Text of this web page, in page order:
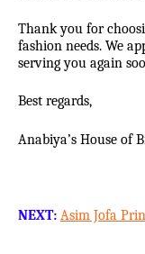
Thank you for
fashion needs. We
serving you again
Best regards,
Anabiya’s House of
NEXT: Asim Jofa